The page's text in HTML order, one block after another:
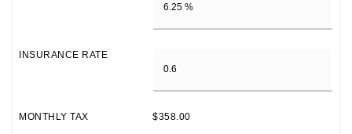
INSURANCE RATE
MONTHLY TAX $358.00